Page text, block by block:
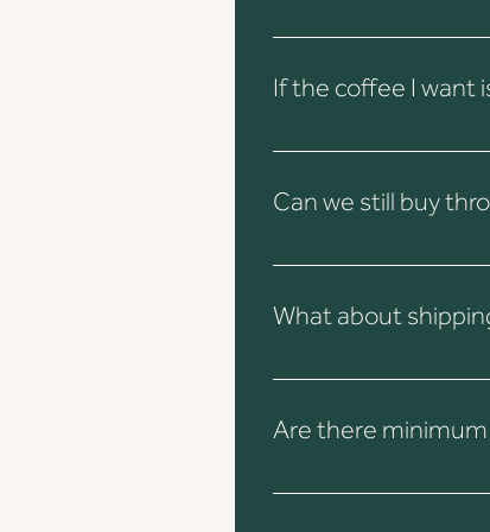
No — outside of Europe
If the coffee I want
We can also ship coffee
Can we still buy
Yes, our collaboration
What about
This depends on the
Are there
Depending on the